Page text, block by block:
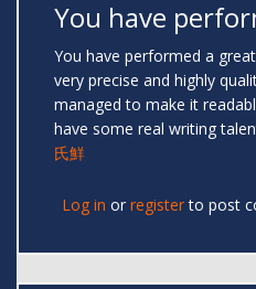
You have
You have performed a
very precise and highly
managed to make it
have some real writing
氏鮮
Log in or registerto post